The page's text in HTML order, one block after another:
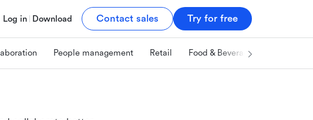
Log in Download Contact sales Try for free
People management Retail Food & Beverage